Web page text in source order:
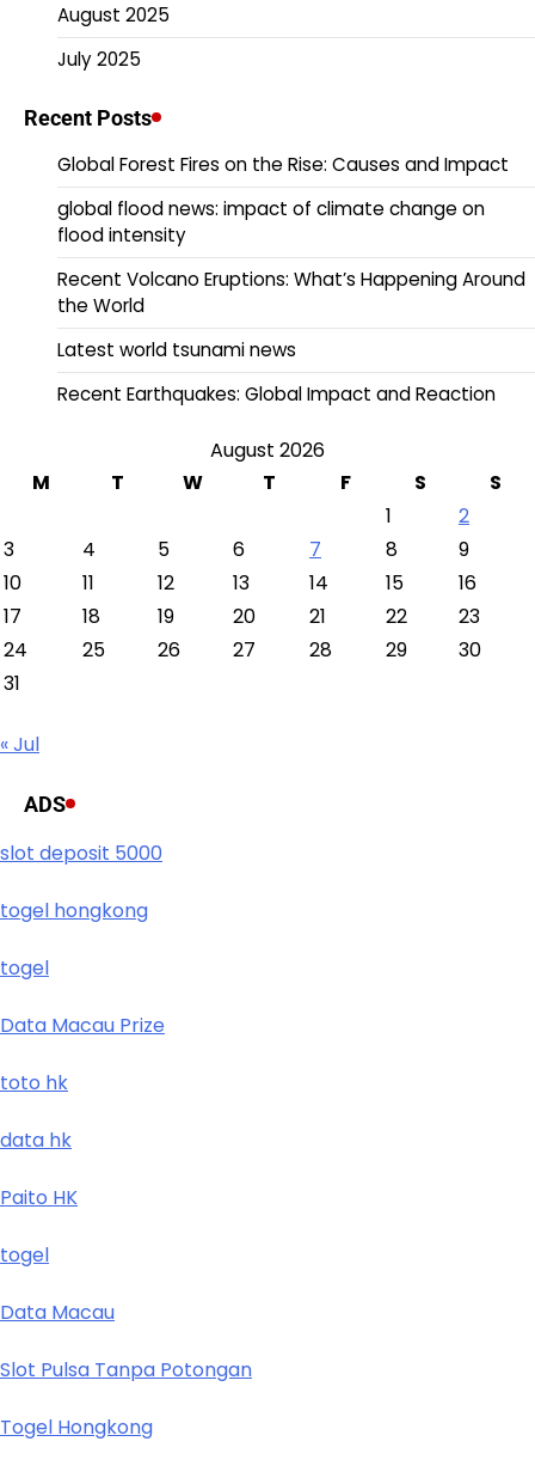
August 2025
July 2025
Recent Posts
Global Forest Fires on the Rise: Causes and Impact
global flood news: impact of climate change on
flood intensity
Recent Volcano Eruptions: What’s Happening Around
the World
Latest world tsunami news
Recent Earthquakes: Global Impact and Reaction
August 2026
M
T W T F S
S
1
2
3
4 5 6 7 8
9
10
11 12 13 14 15
16
17
18 19 20 21 22
23
24
25 26 27 28 29
30
31
« Jul
ADS
slot deposit 5000
togel hongkong
togel
Data Macau Prize
toto hk
data hk
Paito HK
togel
Data Macau
Slot Pulsa Tanpa Potongan
Togel Hongkong